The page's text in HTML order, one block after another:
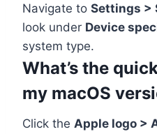
Navigate to Settings >
look under Device
system type.
What’s the
my macOS
Click the Apple logo >